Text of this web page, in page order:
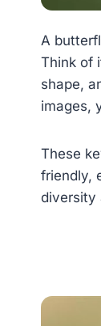
A
Think of
shape,
images,
These
friendly,
diversity